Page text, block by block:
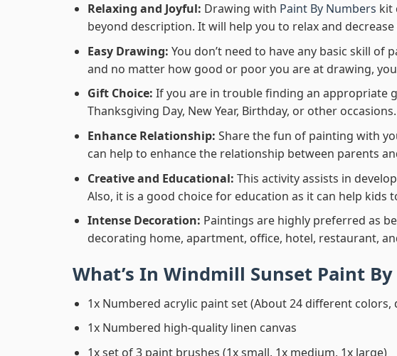
Relaxing and Joyful: Drawing with Paint By Numbers kit
beyond description. It will help you to relax and
Easy Drawing: You don’t need to have any basic skill
and no matter how good or poor you are at drawing,
Gift Choice: If you are in trouble finding an appropriate
Thanksgiving Day, New Year, Birthday, or other
Enhance Relationship: Share the fun of painting with
can help to enhance the relationship between parents
Creative and Educational: This activity assists in
Also, it is a good choice for education as it can help
Intense Decoration: Paintings are highly preferred as
decorating home, apartment, office, hotel, restaurant,
What’s In Windmill Sunset Paint
1x Numbered acrylic paint set (About 24 different
1x Numbered high-quality linen canvas
1x set of 3 paint brushes (1x small, 1x medium, 1x large)